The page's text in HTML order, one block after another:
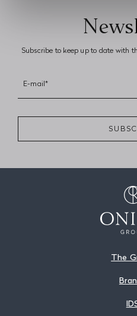
Subscribe to keep up to date with
E-mail*
The